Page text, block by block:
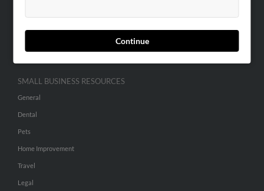
Continue
SMALL BUSINESS RESOURCES
General
Dental
Pets
Home Improvement
Travel
Legal